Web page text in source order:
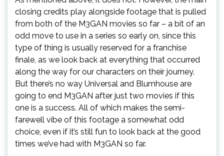
closing credits play alongside footage that is pulled
from both of the M3GAN movies so far – a bit of an
odd move to use in a series so early on, since this
type of thing is usually reserved for a franchise
finale, as we look back at everything that occurred
along the way for our characters on their journey.
But there’s no way Universal and Blumhouse are
going to end M3GAN after just two movies if this
one is a success. All of which makes the semi-
farewell vibe of this footage a somewhat odd
choice, even if it’s still fun to look back at the good
times we’ve had with M3GAN so far.